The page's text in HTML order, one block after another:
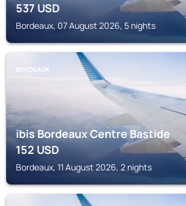
537USD
Bordeaux, 07 August 2026, 5 nights
BORDEAUX
ibis Bordeaux Centre Bastide
152USD
Bordeaux, 11 August 2026, 2 nights